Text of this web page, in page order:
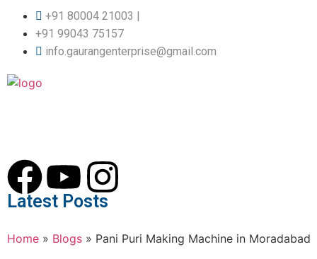
+91 80004 21003 |
+91 99043 75157
info.gaurangenterprise@gmail.com
Latest Posts
Home » Blogs » Pani Puri Making Machine in Moradabad